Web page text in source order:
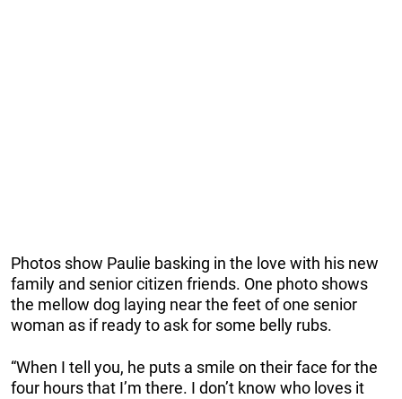
Photos show Paulie basking in the love with his new
family and senior citizen friends. One photo shows
the mellow dog laying near the feet of one senior
woman as if ready to ask for some belly rubs.
“When I tell you, he puts a smile on their face for the
four hours that I’m there. I don’t know who loves it